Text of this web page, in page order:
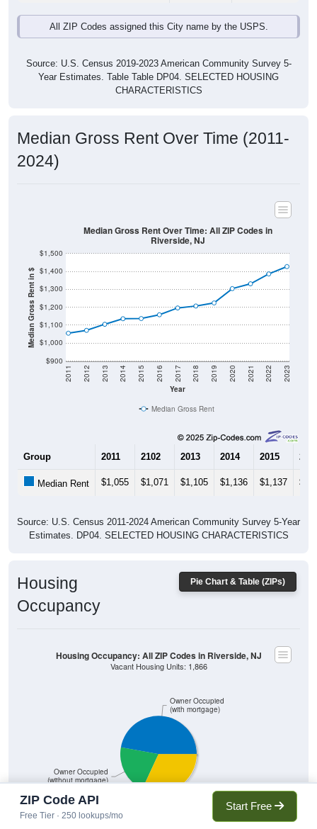
All ZIP Codes assigned this City name by the USPS.
Source: U.S. Census 2019-2023 American Community Survey 5-
Year Estimates. Table Table DP04. SELECTED HOUSING
CHARACTERISTICS
Median Gross Rent Over Time (2011-
2024)
Median Gross Rent in $
$900
$1,000
$1,100
$1,200
$1,300
$1,400
$1,500
Year
2011 2012 2013 2014 2015 2016 2017 2018 2019 2020 2021 2022 2023
Median Gross Rent Over Time: All ZIP Codes in
Riverside, NJ
Median Gross Rent
Group 2011 2102 2013 2014 2015
Median Rent $1,055 $1,071 $1,105 $1,136 $1,137
Source: U.S. Census 2011-2024 American Community Survey 5-Year
Estimates. DP04. SELECTED HOUSING CHARACTERISTICS
Pie Chart & Table (ZIPs)
Housing
Occupancy
Renter Occupied
Owner Occupied
(without mortgage)
Owner Occupied
(with mortgage)
Housing Occupancy: All ZIP Codes in Riverside, NJ
Vacant Housing Units: 1,866
ZIP Code API
Free Tier · 250 lookups/mo
Start Free